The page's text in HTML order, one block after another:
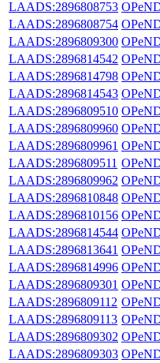
LAADS:2896808753
LAADS:2896808754
LAADS:2896809300
LAADS:2896814542
LAADS:2896814798
LAADS:2896814543
LAADS:2896809510
LAADS:2896809960
LAADS:2896809961
LAADS:2896809511
LAADS:2896809962
LAADS:2896810848
LAADS:2896810156
LAADS:2896814544
LAADS:2896813641
LAADS:2896814996
LAADS:2896809301
LAADS:2896809112
LAADS:2896809113
LAADS:2896809302
LAADS:2896809303